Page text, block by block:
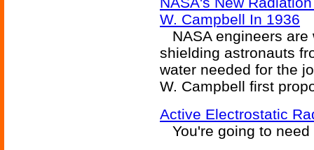
W. Campbell In 1936
NASA engineers are
shielding astronauts
water needed for the
W. Campbell first
Active Electrostatic
You're going to